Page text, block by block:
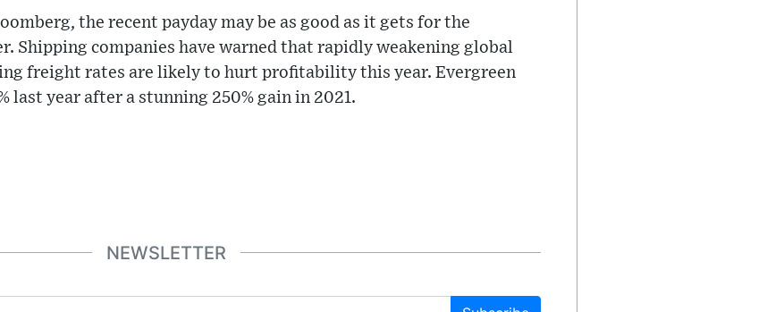
the recent payday may be as good as it gets for the
Shipping companies have warned that rapidly weakening global
freight rates are likely to hurt profitability this year. Evergreen
last year after a stunning 250% gain in 2021.
NEWSLETTER